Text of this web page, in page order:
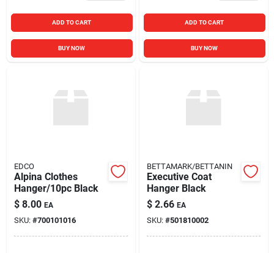
ADD TO CART
BUY NOW
ADD TO CART
BUY NOW
EDCO
Alpina Clothes
Hanger/10pc Black
$ 8.00 EA
SKU: #700101016
BETTAMARK/BETTANIN
Executive Coat
Hanger Black
$ 2.66 EA
SKU: #501810002